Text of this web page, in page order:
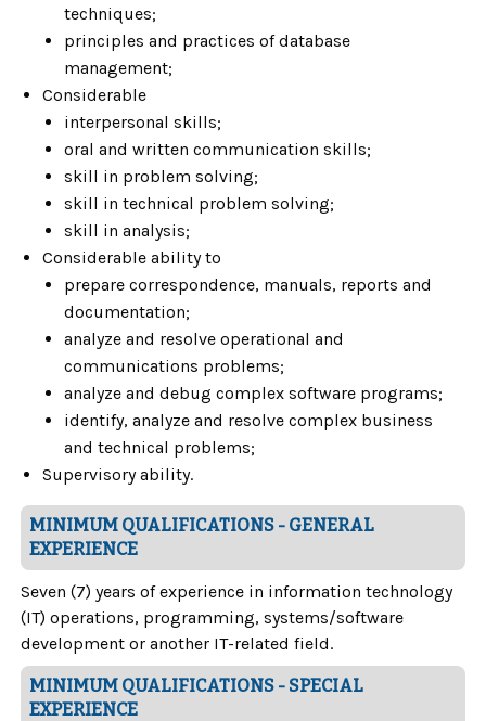
techniques;
principles and practices of database
management;
Considerable
interpersonal skills;
oral and written communication skills;
skill in problem solving;
skill in technical problem solving;
skill in analysis;
Considerable ability to
prepare correspondence, manuals, reports and
documentation;
analyze and resolve operational and
communications problems;
analyze and debug complex software programs;
identify, analyze and resolve complex business
and technical problems;
Supervisory ability.
MINIMUM QUALIFICATIONS - GENERAL
EXPERIENCE
Seven (7) years of experience in information technology
(IT) operations, programming, systems/software
development or another IT-related field.
MINIMUM QUALIFICATIONS - SPECIAL
EXPERIENCE